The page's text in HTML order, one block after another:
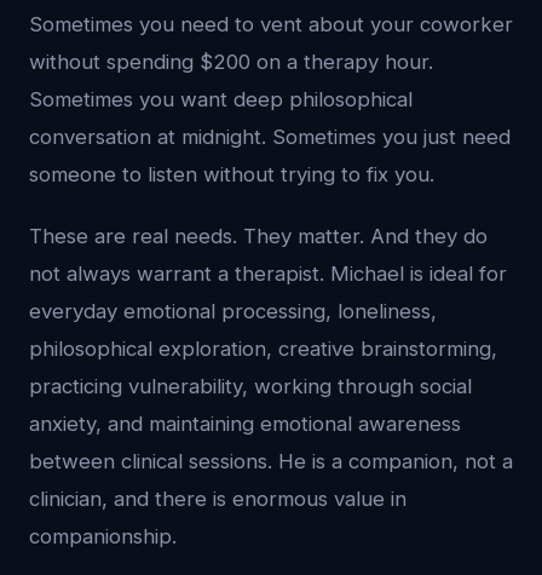
Sometimes you need to vent about your coworker
without spending $200 on a therapy hour.
Sometimes you want deep philosophical
conversation at midnight. Sometimes you just need
someone to listen without trying to fix you.
These are real needs. They matter. And they do
not always warrant a therapist. Michael is ideal for
everyday emotional processing, loneliness,
philosophical exploration, creative brainstorming,
practicing vulnerability, working through social
anxiety, and maintaining emotional awareness
between clinical sessions. He is a companion, not a
clinician, and there is enormous value in
companionship.